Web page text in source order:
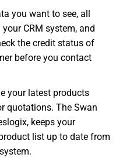
you want to see, all
CRM system, and
the credit status of
before you contact
your latest products
quotations. The Swan
keeps your
list up to date from